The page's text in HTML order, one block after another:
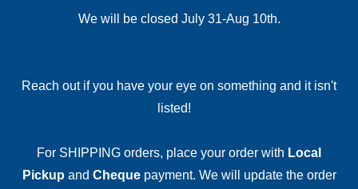
We will be closed July 31-Aug 10th.
Reach out if you have your eye on something and it isn't
listed!
For SHIPPING orders, place your order with Local
Pickup and Chequepayment. We will update the order